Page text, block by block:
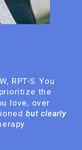
RPT-S. You
the
love, over
but clearly